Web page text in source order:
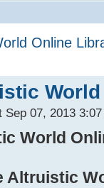
Online
Sep 07, 2013
World
Altruistic